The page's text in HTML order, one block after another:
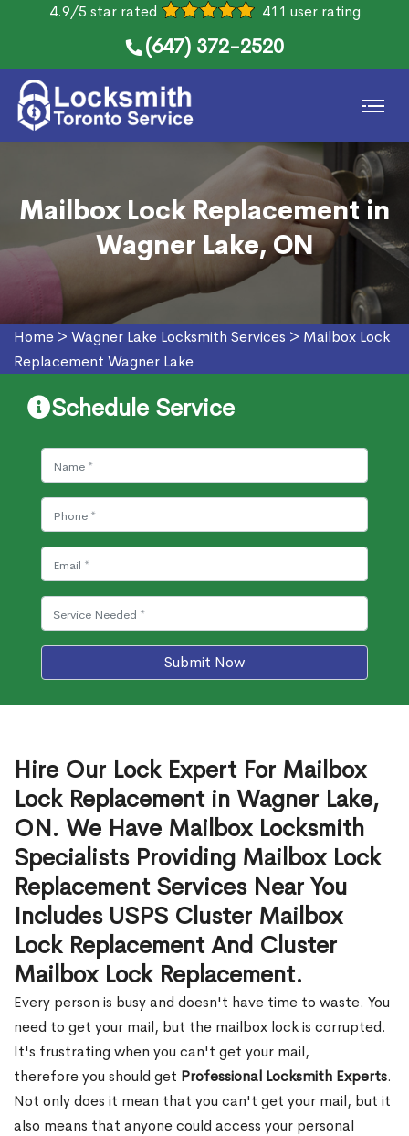
4.9/5 star rated 411 user rating
(647) 372-2520
Mailbox Lock Replacement in
Wagner Lake, ON
Home > Wagner Lake Locksmith Services > Mailbox Lock
Replacement Wagner Lake
Schedule Service
Submit Now
Hire Our Lock Expert For Mailbox
Lock Replacement in Wagner Lake,
ON. We Have Mailbox Locksmith
Specialists Providing Mailbox Lock
Replacement Services Near You
Includes USPS Cluster Mailbox
Lock Replacement And Cluster
Mailbox Lock Replacement.
Every person is busy and doesn't have time to waste. You
need to get your mail, but the mailbox lock is corrupted.
It's frustrating when you can't get your mail,
therefore you should get Professional Locksmith Experts.
Not only does it mean that you can't get your mail, but it
also means that anyone could access your personal